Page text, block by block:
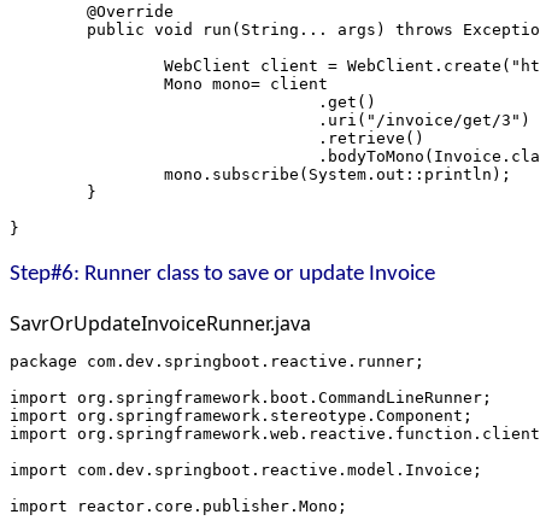
	@Override
public void run(String... args) throws
WebClient client =
		Mono
mono= client
				.get()
				.uri("/invoice/get/3")
				.retrieve()
		mono.subscribe(System.out::println);
	}
}
Step#6: Runner class to save or update Invoice
SavrOrUpdateInvoiceRunner.java
package com.dev.springboot.reactive.runner;
import org.springframework.boot.CommandLineRunner;
import org.springframework.stereotype.Component;
import
import com.dev.springboot.reactive.model.Invoice;
import reactor.core.publisher.Mono;